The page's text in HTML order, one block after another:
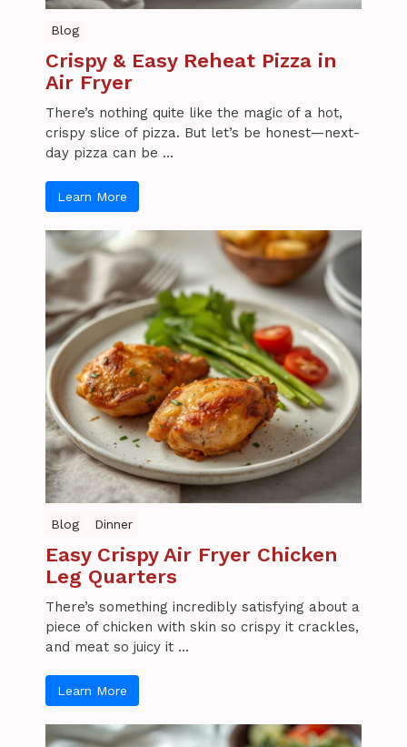
Blog
Crispy & Easy Reheat Pizza in
Air Fryer
There’s nothing quite like the magic of a hot,
crispy slice of pizza. But let’s be honest—next-
day pizza can be ...
Learn More
Blog Dinner
Easy Crispy Air Fryer Chicken
Leg Quarters
There’s something incredibly satisfying about a
piece of chicken with skin so crispy it crackles,
and meat so juicy it ...
Learn More